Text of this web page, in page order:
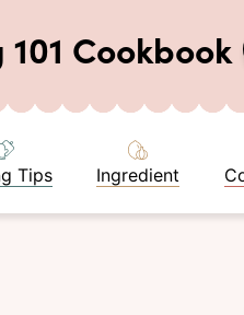
Cookbook
Tips Ingredient